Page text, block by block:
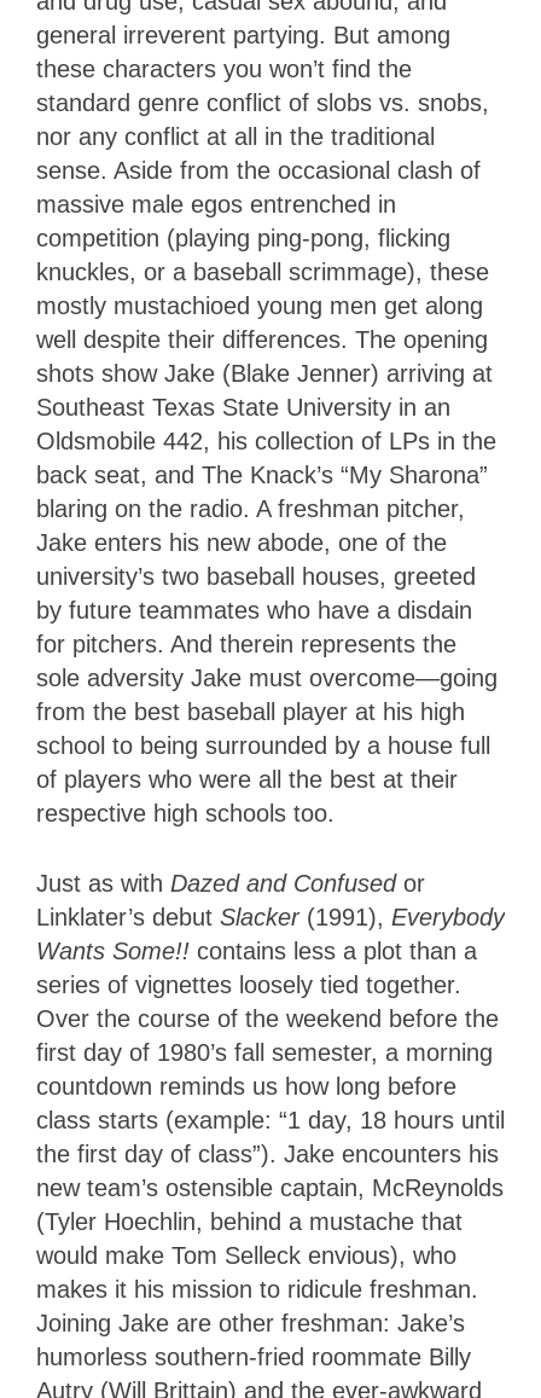
general irreverent partying. But among
these characters you won’t find the
standard genre conflict of slobs vs. snobs,
nor any conflict at all in the traditional
sense. Aside from the occasional clash of
massive male egos entrenched in
competition (playing ping-pong, flicking
knuckles, or a baseball scrimmage), these
mostly mustachioed young men get along
well despite their differences. The opening
shots show Jake (Blake Jenner) arriving at
Southeast Texas State University in an
Oldsmobile 442, his collection of LPs in the
back seat, and The Knack’s “My Sharona”
blaring on the radio. A freshman pitcher,
Jake enters his new abode, one of the
university’s two baseball houses, greeted
by future teammates who have a disdain
for pitchers. And therein represents the
sole adversity Jake must overcome—going
from the best baseball player at his high
school to being surrounded by a house full
of players who were all the best at their
respective high schools too.
Just as with Dazed and Confused or
Linklater’s debut Slacker (1991), Everybody
Wants Some!! contains less a plot than a
series of vignettes loosely tied together.
Over the course of the weekend before the
first day of 1980’s fall semester, a morning
countdown reminds us how long before
class starts (example: “1 day, 18 hours until
the first day of class”). Jake encounters his
new team’s ostensible captain, McReynolds
(Tyler Hoechlin, behind a mustache that
would make Tom Selleck envious), who
makes it his mission to ridicule freshman.
Joining Jake are other freshman: Jake’s
humorless southern-fried roommate Billy
Autry (Will Brittain) and the ever-awkward